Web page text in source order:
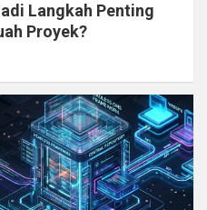
Langkah Penting
Proyek?